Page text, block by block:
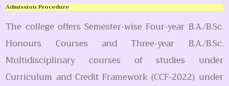
Admission Procedure
The college offers Semester-wise Four-year B.A./B.Sc.
Honours Courses and Three-year B.A./B.Sc.
Multidisciplinary courses of studies under
Curriculum and Credit Framework (CCF-2022) under